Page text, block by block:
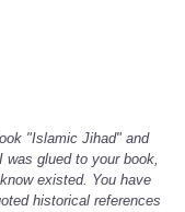
"Islamic Jihad" and
glued to your book,
existed. You have
historical references